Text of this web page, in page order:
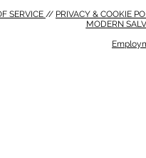
SERVICE // PRIVACY & COOKIE
MODERN